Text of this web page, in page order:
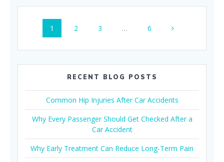
Posts
navigation
Page
1 Page
2 Page
3 … Page
6
RECENT BLOG POSTS
Common Hip Injuries After Car Accidents
Why Every Passenger Should Get Checked After a
Car Accident
Why Early Treatment Can Reduce Long-Term Pain